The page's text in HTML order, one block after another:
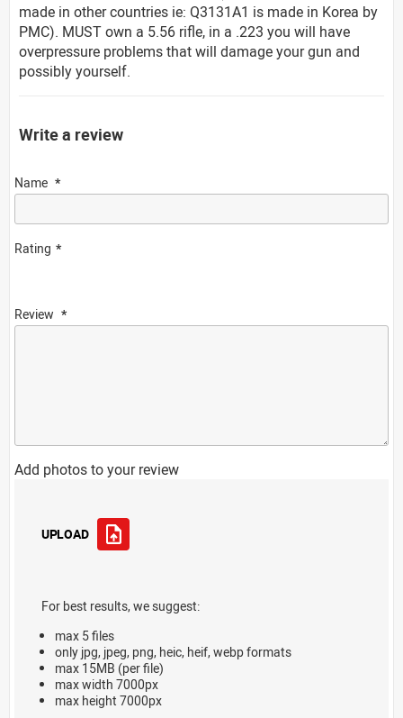
made in other countries ie: Q3131A1 is made in Korea by
PMC). MUST own a 5.56 rifle, in a .223 you will have
overpressure problems that will damage your gun and
possibly yourself.
Write a review
Name
Rating
Review
Add photos to your review
UPLOAD
For best results, we suggest:
max 5 files
only jpg, jpeg, png, heic, heif, webp formats
max 15MB (per file)
max width 7000px
max height 7000px